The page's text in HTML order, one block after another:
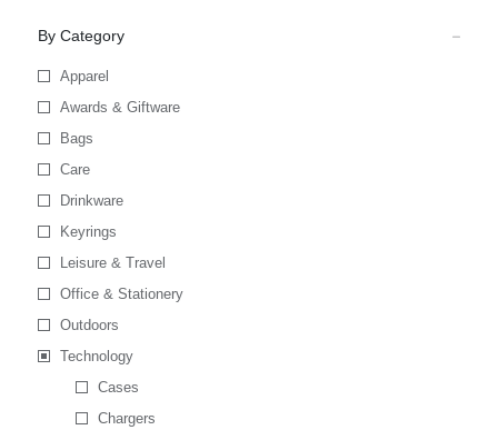
By Category
Apparel
Awards & Giftware
Bags
Care
Drinkware
Keyrings
Leisure & Travel
Office & Stationery
Outdoors
Technology
Cases
Chargers